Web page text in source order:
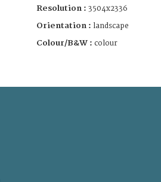
Resolution : 3504x2336
Orientation : landscape
Colour/B&W : colour